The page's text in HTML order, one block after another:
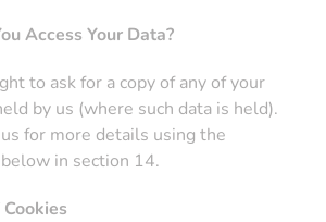
Access Your Data?
to ask for a copy of any of your
by us (where such data is held).
for more details using the
in section 14.